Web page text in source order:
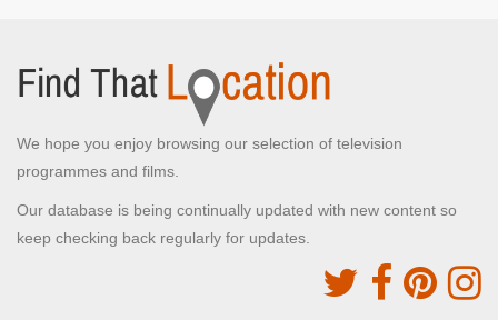
We hope you enjoy browsing our selection of television
programmes and films.
Our database is being continually updated with new content so
keep checking back regularly for updates.